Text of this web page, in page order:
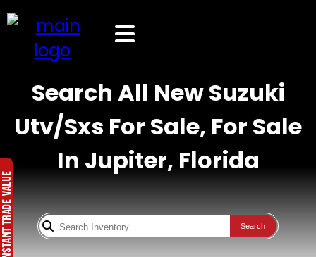
Search All New Suzuki
Utv/Sxs For Sale, For Sale
In Jupiter, Florida
Search